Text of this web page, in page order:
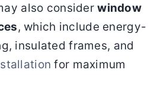
also considerwindow
, which include energy-
insulated frames, and
for maximum